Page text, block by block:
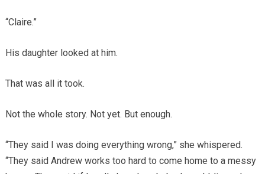
“Claire.”
His daughter looked at him.
That was all it took.
Not the whole story. Not yet. But enough.
“They said I was doing everything wrong,” she whispered.
“They said Andrew works too hard to come home to a messy